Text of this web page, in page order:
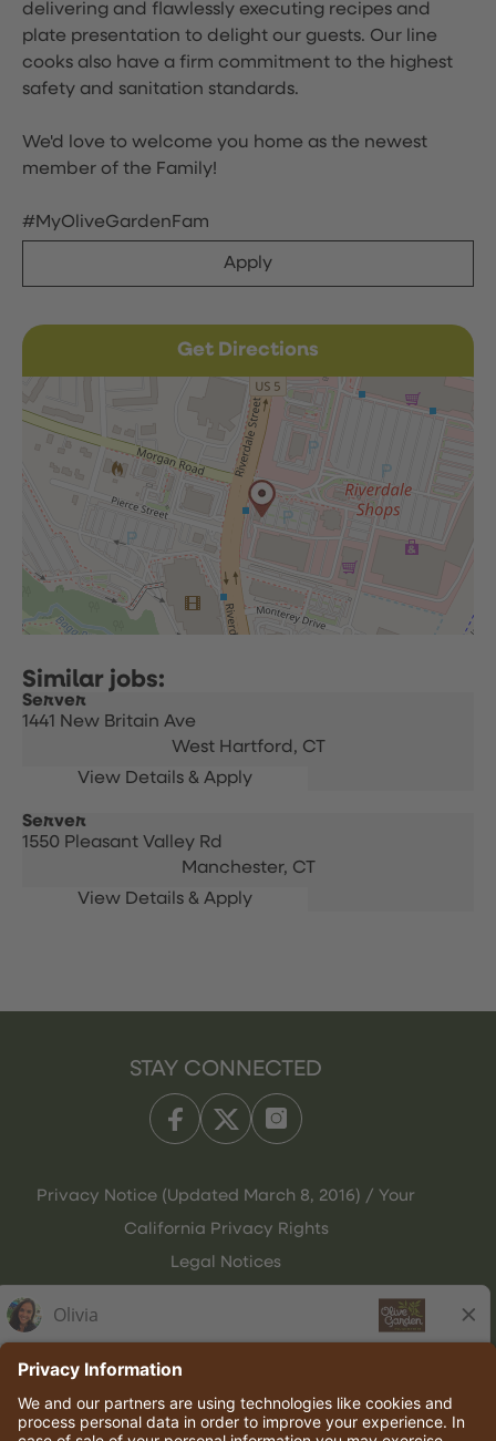
delivering and flawlessly executing recipes and
plate presentation to delight our guests. Our line
cooks also have a firm commitment to the highest
safety and sanitation standards.
We'd love to welcome you home as the newest
member of the Family!
#MyOliveGardenFam
Apply
Get Directions
Server
1441 New Britain Ave
West Hartford, CT
Server
1550 Pleasant Valley Rd
Manchester, CT
STAY CONNECTED
Privacy Notice (Updated March 8, 2016) / Your
California Privacy Rights
Legal Notices